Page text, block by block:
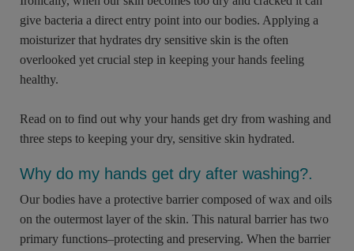
give bacteria a direct entry point into our bodies. Applying a
moisturizer that hydrates dry sensitive skin is the often
overlooked yet crucial step in keeping your hands feeling
healthy.
Read on to find out why your hands get dry from washing and
three steps to keeping your dry, sensitive skin hydrated.
Why do my hands get dry after washing?.
Our bodies have a protective barrier composed of wax and oils
on the outermost layer of the skin. This natural barrier has two
primary functions–protecting and preserving. When the barrier